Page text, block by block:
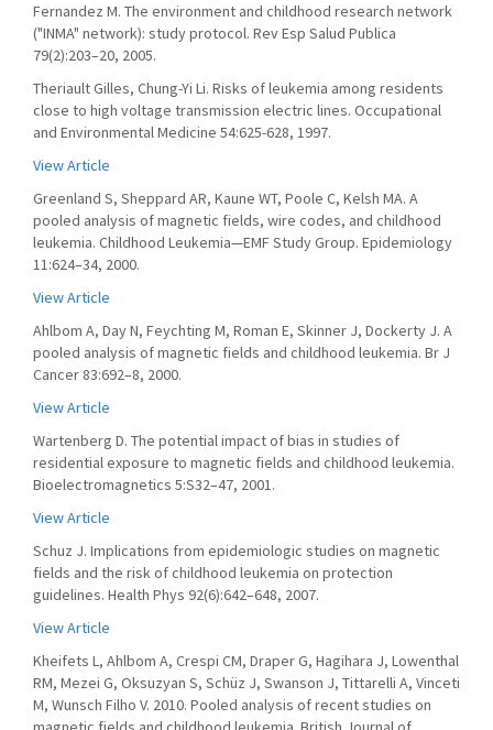
Fernandez M. The environment and childhood research network
("INMA" network): study protocol. Rev Esp Salud Publica
79(2):203–20, 2005.
Theriault Gilles, Chung-Yi Li. Risks of leukemia among residents
close to high voltage transmission electric lines. Occupational
and Environmental Medicine 54:625-628, 1997.
View Article
Greenland S, Sheppard AR, Kaune WT, Poole C, Kelsh MA. A
pooled analysis of magnetic fields, wire codes, and childhood
leukemia. Childhood Leukemia—EMF Study Group. Epidemiology
11:624–34, 2000.
View Article
Ahlbom A, Day N, Feychting M, Roman E, Skinner J, Dockerty J. A
pooled analysis of magnetic fields and childhood leukemia. Br J
Cancer 83:692–8, 2000.
View Article
Wartenberg D. The potential impact of bias in studies of
residential exposure to magnetic fields and childhood leukemia.
Bioelectromagnetics 5:S32–47, 2001.
View Article
Schuz J. Implications from epidemiologic studies on magnetic
fields and the risk of childhood leukemia on protection
guidelines. Health Phys 92(6):642–648, 2007.
View Article
Kheifets L, Ahlbom A, Crespi CM, Draper G, Hagihara J, Lowenthal
RM, Mezei G, Oksuzyan S, Schüz J, Swanson J, Tittarelli A, Vinceti
M, Wunsch Filho V. 2010. Pooled analysis of recent studies on